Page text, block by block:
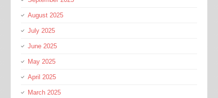
August 2025
July 2025
June 2025
May 2025
April 2025
March 2025